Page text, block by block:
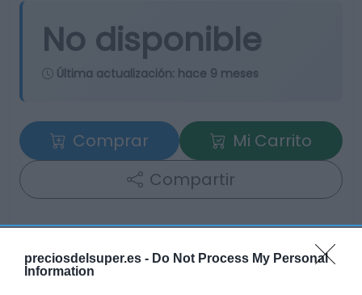
preciosdelsuper.es - Do Not Process My Personal
Information
No disponible
Última actualización: hace 9 meses
Comprar
Mi Carrito
Compartir
Detalles del producto